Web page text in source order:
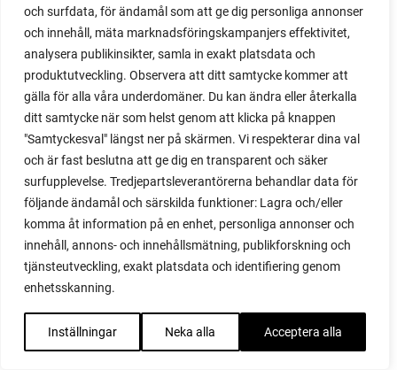
och surfdata, för ändamål som att ge dig personliga annonser
och innehåll, mäta marknadsföringskampanjers effektivitet,
analysera publikinsikter, samla in exakt platsdata och
produktutveckling. Observera att ditt samtycke kommer att
gälla för alla våra underdomäner. Du kan ändra eller återkalla
ditt samtycke när som helst genom att klicka på knappen
"Samtyckesval" längst ner på skärmen. Vi respekterar dina val
och är fast beslutna att ge dig en transparent och säker
surfupplevelse. Tredjepartsleverantörerna behandlar data för
följande ändamål och särskilda funktioner: Lagra och/eller
komma åt information på en enhet, personliga annonser och
innehåll, annons- och innehållsmätning, publikforskning och
tjänsteutveckling, exakt platsdata och identifiering genom
enhetsskanning.
Inställningar Neka alla Acceptera alla
red onion
relationship
reuse milk cartons
rhubarb
rhubarb plants
rhubarb seeds
Riddari
Riga
ripe
ripen
ripen bell peppers
ripen tomatoes
road
roadside garden
romaine
romano beans